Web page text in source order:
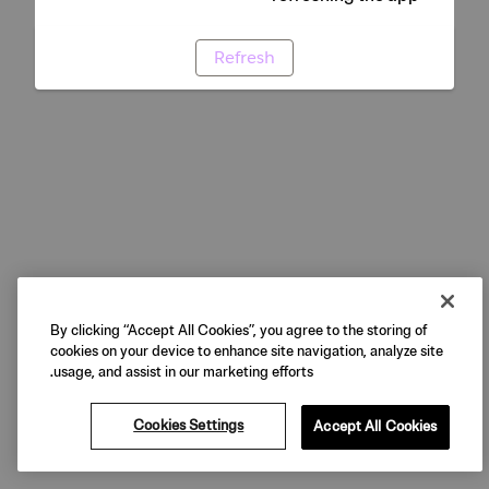
Refresh
By clicking “Accept All Cookies”, you agree to the storing of
cookies on your device to enhance site navigation, analyze site
usage, and assist in our marketing efforts.
Cookies Settings Accept All Cookies